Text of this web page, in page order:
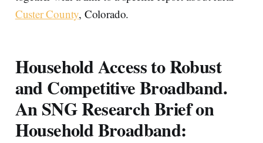
Custer County, Colorado.
Household Access to Robust
and Competitive Broadband.
An SNG Research Brief on
Household Broadband: